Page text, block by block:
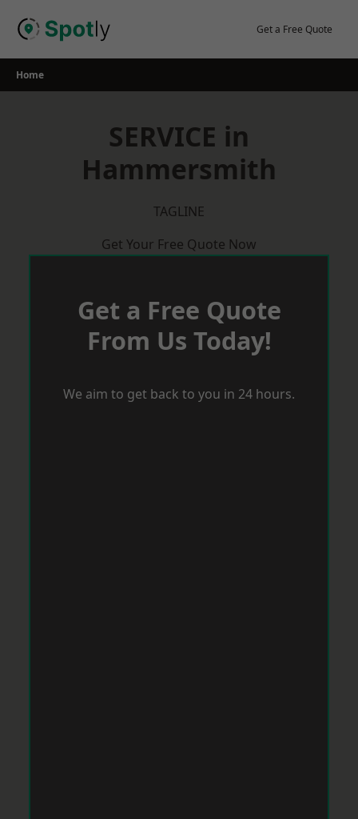
Get a Free Quote
Home
SERVICE in
Hammersmith
TAGLINE
Get Your Free Quote Now
Get a Free Quote
From Us Today!
We aim to get back to you in 24 hours.